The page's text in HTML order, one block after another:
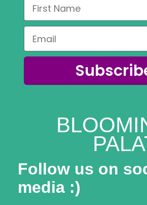
Follow us on
media :)